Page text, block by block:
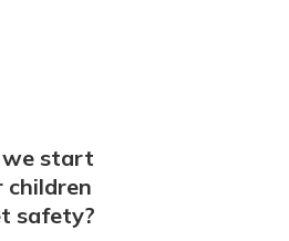
we start
safety?